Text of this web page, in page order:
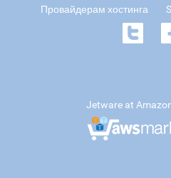
Провайдерам хостинга
Jetware at